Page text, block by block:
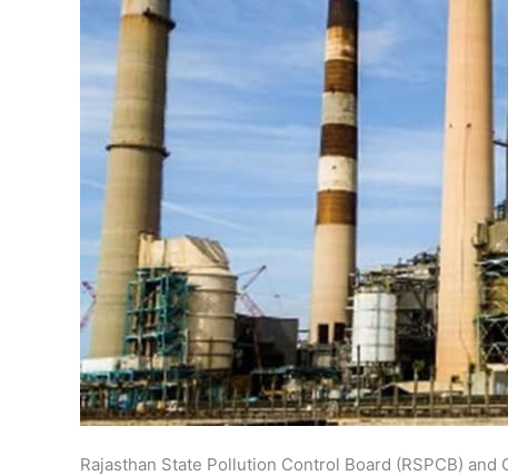
Rajasthan State Pollution Control Board (RSPCB)